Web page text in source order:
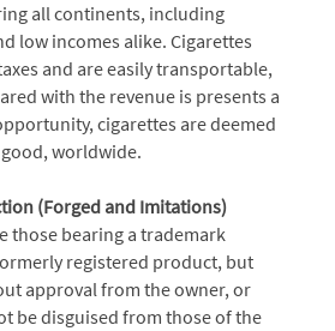
all continents, including
low incomes alike. Cigarettes
and are easily transportable,
with the revenue is presents a
cigarettes are deemed
worldwide.
(Forged and Imitations)
those bearing a trademark
registered product, but
approval from the owner, or
be disguised from those of the